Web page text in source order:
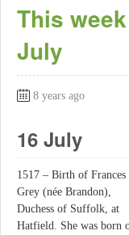
This
July
8 years ago
16 July
1517 – Birth of Frances
Grey (née Brandon),
Duchess of Suffolk, at
Hatfield. She was born